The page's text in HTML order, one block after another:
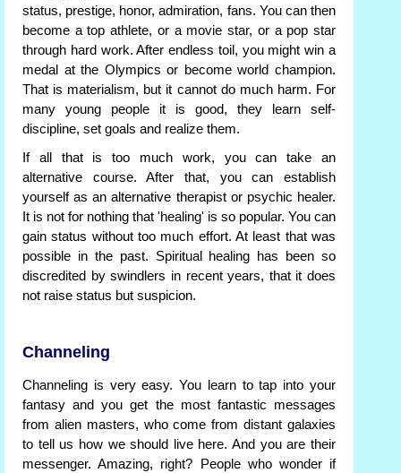
status, prestige, honor, admiration, fans. You can then
become a top athlete, or a movie star, or a pop star
through hard work. After endless toil, you might win a
medal at the Olympics or become world champion.
That is materialism, but it cannot do much harm. For
many young people it is good, they learn self-
discipline, set goals and realize them.
If all that is too much work, you can take an
alternative course. After that, you can establish
yourself as an alternative therapist or psychic healer.
It is not for nothing that 'healing' is so popular. You can
gain status without too much effort. At least that was
possible in the past. Spiritual healing has been so
discredited by swindlers in recent years, that it does
not raise status but suspicion.
Channeling
Channeling is very easy. You learn to tap into your
fantasy and you get the most fantastic messages
from alien masters, who come from distant galaxies
to tell us how we should live here. And you are their
messenger. Amazing, right? People who wonder if